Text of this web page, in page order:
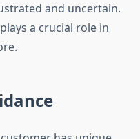
and uncertain.
a crucial role in